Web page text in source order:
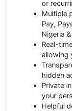
or
Multiple
Pay,
Nigeria
Real-
allowing
hidden
Private
your
Helpful